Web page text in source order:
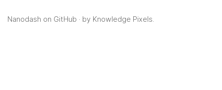
Nanodash on GitHub · by Knowledge Pixels